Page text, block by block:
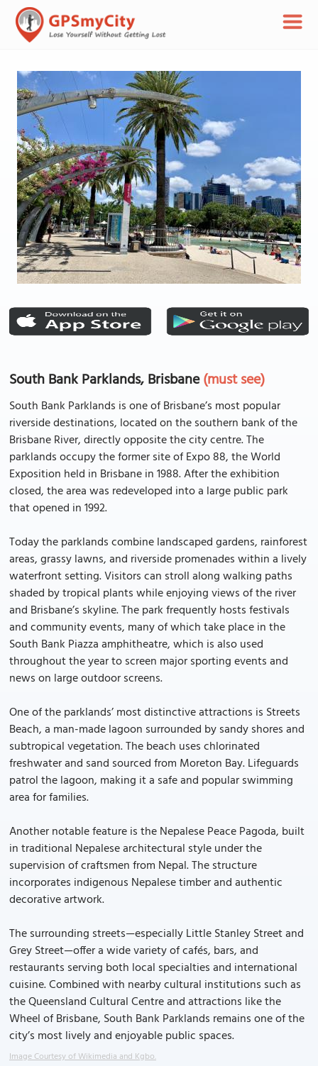
South Bank Parklands, Brisbane(must see)
South Bank Parklands is one of Brisbane’s most popular
riverside destinations, located on the southern bank of the
Brisbane River, directly opposite the city centre. The
parklands occupy the former site of Expo 88, the World
Exposition held in Brisbane in 1988. After the exhibition
closed, the area was redeveloped into a large public park
that opened in 1992.
Today the parklands combine landscaped gardens, rainforest
areas, grassy lawns, and riverside promenades within a lively
waterfront setting. Visitors can stroll along walking paths
shaded by tropical plants while enjoying views of the river
and Brisbane’s skyline. The park frequently hosts festivals
and community events, many of which take place in the
South Bank Piazza amphitheatre, which is also used
throughout the year to screen major sporting events and
news on large outdoor screens.
One of the parklands’ most distinctive attractions is Streets
Beach, a man-made lagoon surrounded by sandy shores and
subtropical vegetation. The beach uses chlorinated
freshwater and sand sourced from Moreton Bay. Lifeguards
patrol the lagoon, making it a safe and popular swimming
area for families.
Another notable feature is the Nepalese Peace Pagoda, built
in traditional Nepalese architectural style under the
supervision of craftsmen from Nepal. The structure
incorporates indigenous Nepalese timber and authentic
decorative artwork.
The surrounding streets—especially Little Stanley Street and
Grey Street—offer a wide variety of cafés, bars, and
restaurants serving both local specialties and international
cuisine. Combined with nearby cultural institutions such as
the Queensland Cultural Centre and attractions like the
Wheel of Brisbane, South Bank Parklands remains one of the
city’s most lively and enjoyable public spaces.
Image Courtesy of Wikimedia and Kgbo.